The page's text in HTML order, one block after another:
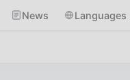
News Languages